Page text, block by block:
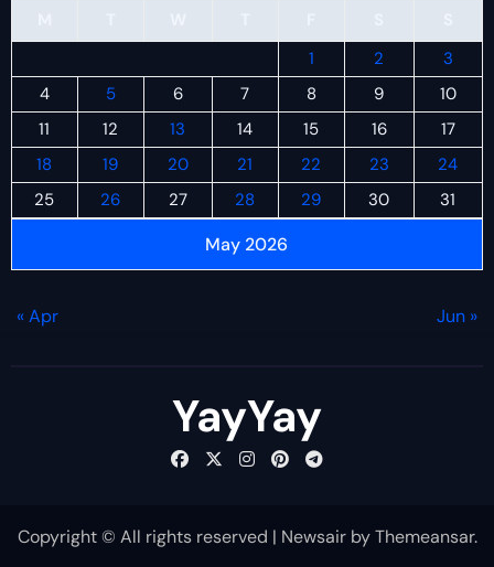
May 2026
1
2
3
4
5 6 7 8 9
10
11
12 13 14 15 16
17
18
19 20 21 22 23
24
25
26 27 28 29 30 31
« Apr Jun »
YayYay
Copyright © All rights reserved | NewsairbyThemeansar.